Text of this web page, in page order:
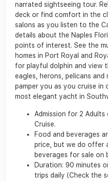
narrated sightseeing tour.
deck or find comfort in the
salons as you listen to the
details about the Naples
points of interest. See the
homes in Port Royal and
for playful dolphin and view
eagles, herons, pelicans
pamper you as you cruise
most elegant yacht in
Admission for 2
Cruise.
Food and beverages
price, but we do offer
beverages for sale on
Duration: 90 minutes
trips daily (Check the